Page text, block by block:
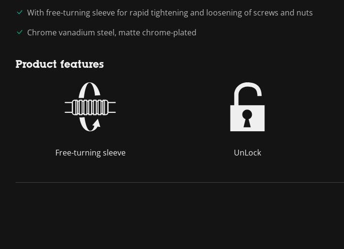
With free-turning sleeve for rapid tightening and loosening of screws and nuts
Chrome vanadium steel, matte chrome-plated
Product features
Free-turning sleeve UnLock